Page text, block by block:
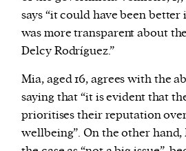
says “it could have been
was more transparent about
Delcy Rodríguez.”
Mia, aged 16, agrees with the
saying that “it is evident that
prioritises their reputation over
wellbeing”. On the other hand,